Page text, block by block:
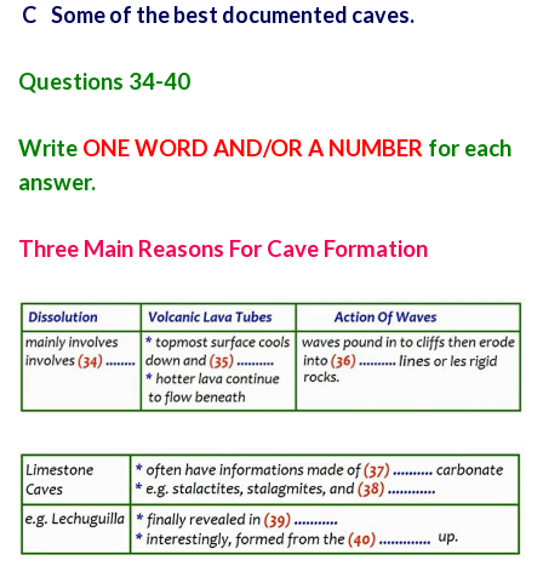
C Some of the best documented caves.
Questions 34-40
Write ONE WORD AND/OR A NUMBER for each
answer.
Three Main Reasons For Cave Formation